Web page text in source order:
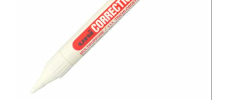
Foska
quantity